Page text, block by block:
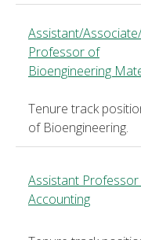
Assistant/
Professor of
Bioengineering
Tenure track
of Bioengineering.
Assistant
Accounting